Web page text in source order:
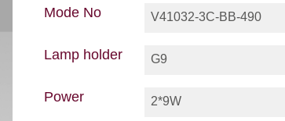
Mode No V41032-3C-BB-490
Lamp holder G9
Power 2*9W